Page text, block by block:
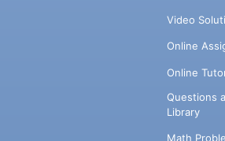
Video
Online
Online
Questions
Library
Math